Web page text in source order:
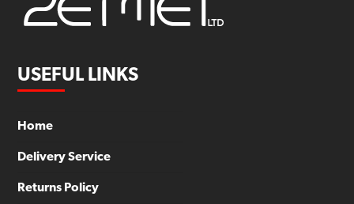
USEFUL LINKS
Home
Delivery Service
Returns Policy